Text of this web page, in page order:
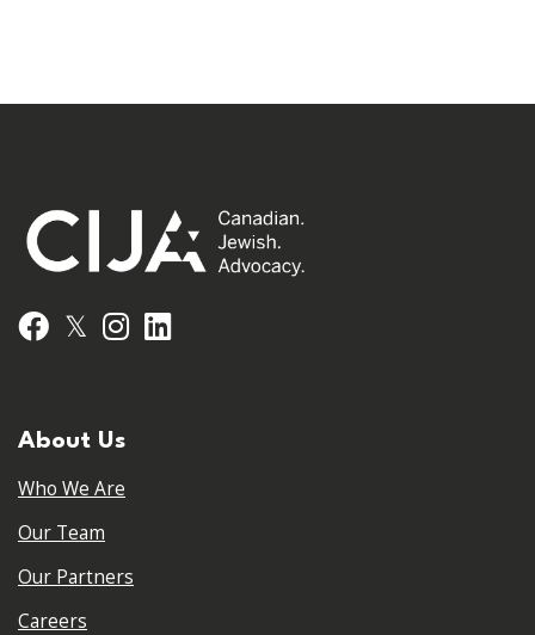
Facebook
𝕏 Instagram
About Us
Who We Are
Our Team
Our Partners
Careers